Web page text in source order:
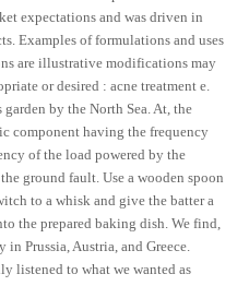
expectations and was driven in
Examples of formulations and uses
are illustrative modifications may
or desired : acne treatment e.
by the North Sea. At, the
component having the frequency
of the load powered by the
ground fault. Use a wooden spoon
to a whisk and give the batter a
the prepared baking dish. We find,
in Prussia, Austria, and Greece.
listened to what we wanted as